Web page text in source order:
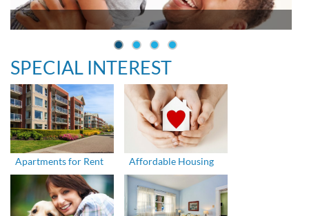
SPECIAL INTEREST
Apartments for Rent Affordable Housing